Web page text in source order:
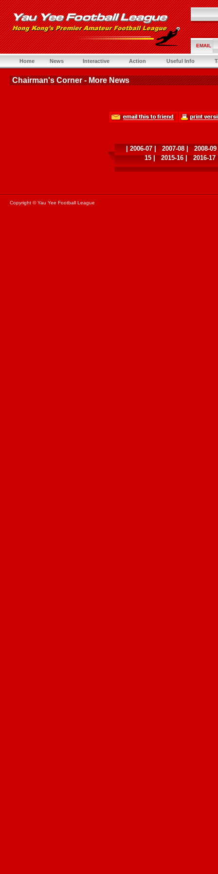
EMAIL
Home News Interactive Action Useful Info
Chairman's Corner - More News
|2006-07|2007-08|2008-09
15|2015-16|2016-17
Copyright © Yau Yee Football League